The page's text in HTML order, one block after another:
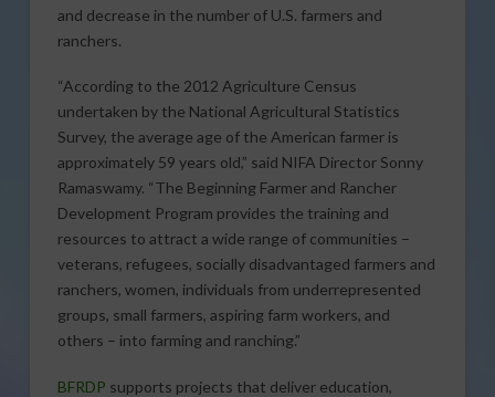
and decrease in the number of U.S. farmers and
ranchers.
“According to the 2012 Agriculture Census
undertaken by the National Agricultural Statistics
Survey, the average age of the American farmer is
approximately 59 years old,” said NIFA Director Sonny
Ramaswamy. “The Beginning Farmer and Rancher
Development Program provides the training and
resources to attract a wide range of communities –
veterans, refugees, socially disadvantaged farmers and
ranchers, women, individuals from underrepresented
groups, small farmers, aspiring farm workers, and
others – into farming and ranching.”
BFRDP supports projects that deliver education,